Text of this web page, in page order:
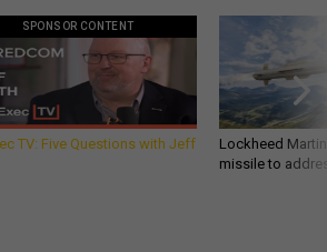
SPONSOR CONTENT
TV: Five Questions with Jeff
Lockheed
missile to